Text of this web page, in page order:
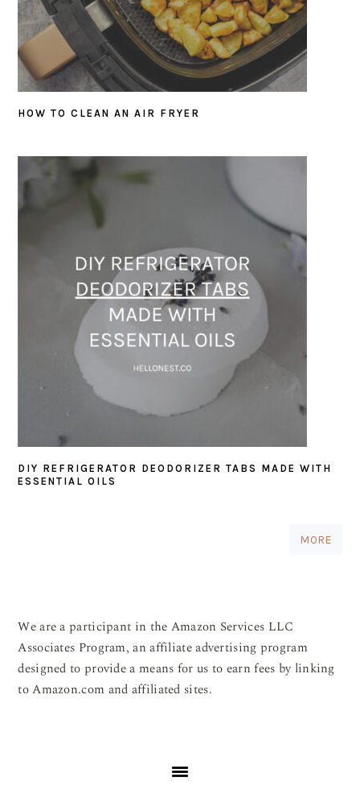
HOW TO CLEAN AN AIR FRYER
DIY REFRIGERATOR DEODORIZER TABS MADE WITH
ESSENTIAL OILS
MORE
We are a participant in the Amazon Services LLC
Associates Program, an affiliate advertising program
designed to provide a means for us to earn fees by linking
to Amazon.com and affiliated sites.